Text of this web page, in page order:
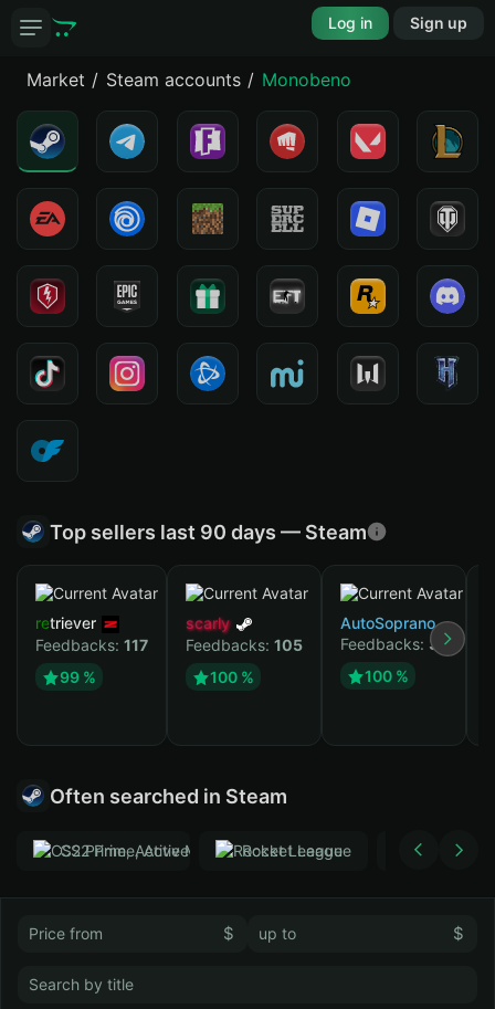
Log in Sign up
Market Steam accounts Monobeno
Top sellers last 90 days — Steam
retriever
Feedbacks: 117
99 %
scarly
Feedbacks: 105
100 %
AutoSoprano
Feedbacks: 37
100 %
Often searched in Steam
CS2 Prime, Active MM ban in CS2: No
Rocket League Тwitch
$ $